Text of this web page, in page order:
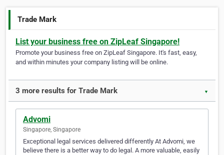
Trade Mark
List your business free on ZipLeaf Singapore!
Promote your business free on ZipLeaf Singapore. It's fast, easy,
and within minutes your company listing will be online.
3 more results for Trade Mark ▼
Advomi
Singapore, Singapore
Exceptional legal services delivered differently At Advomi, we
believe there is a better way to do legal. A more valuable, easily